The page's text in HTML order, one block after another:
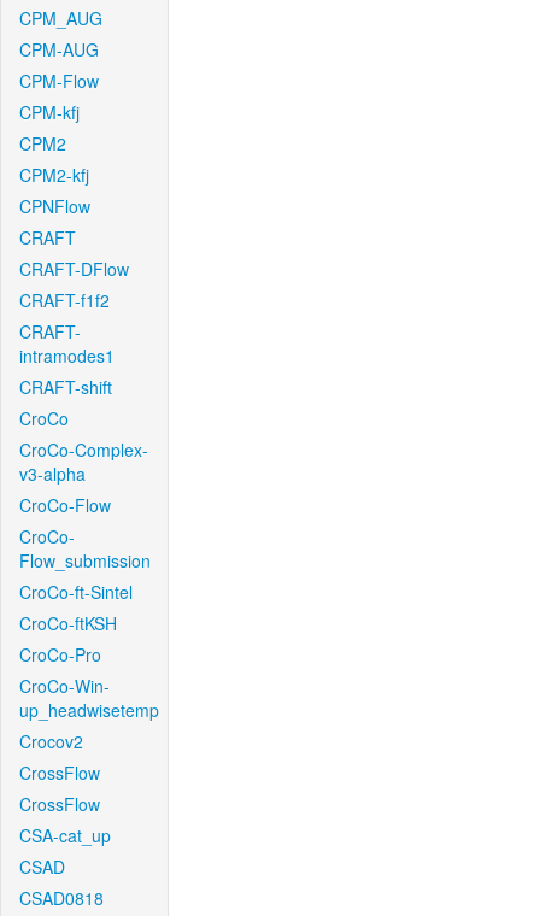
CPM_AUG
CPM-AUG
CPM-Flow
CPM-kfj
CPM2
CPM2-kfj
CPNFlow
CRAFT
CRAFT-DFlow
CRAFT-f1f2
CRAFT-
intramodes1
CRAFT-shift
CroCo
CroCo-Complex-
v3-alpha
CroCo-Flow
CroCo-
Flow_submission
CroCo-ft-Sintel
CroCo-ftKSH
CroCo-Pro
CroCo-Win-
up_headwisetemp
Crocov2
CrossFlow
CrossFlow
CSA-cat_up
CSAD
CSAD0818